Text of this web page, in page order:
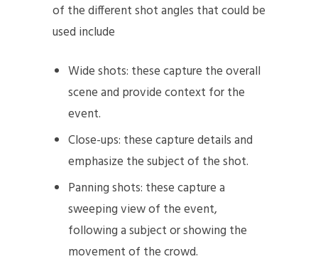
of the different shot angles that could be
used include
Wide shots: these capture the overall
scene and provide context for the
event.
Close-ups: these capture details and
emphasize the subject of the shot.
Panning shots: these capture a
sweeping view of the event,
following a subject or showing the
movement of the crowd.